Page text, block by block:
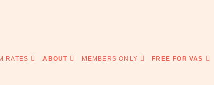
RATES ABOUT MEMBERS ONLY FREE FOR VAS